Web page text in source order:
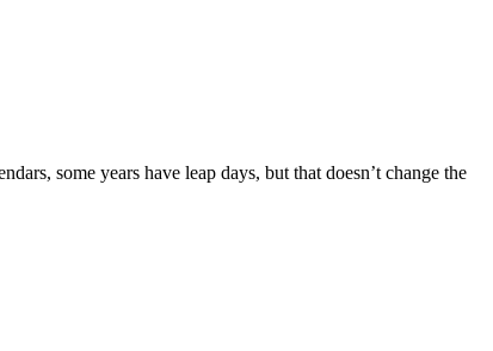
some years have leap days, but that doesn’t change the